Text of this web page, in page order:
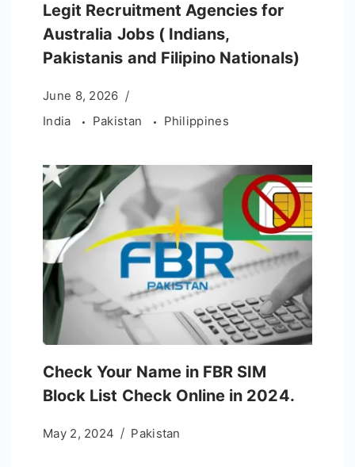
Legit Recruitment Agencies for
Australia Jobs ( Indians,
Pakistanis and Filipino Nationals)
June 8, 2026
India
Pakistan Philippines
Check Your Name in FBR SIM
Block List Check Online in 2024.
May 2, 2024 Pakistan